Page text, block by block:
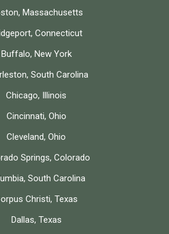
Massachusetts
Connecticut
Buffalo, New York
South Carolina
Chicago, Illinois
Cincinnati, Ohio
Cleveland, Ohio
Springs, Colorado
South Carolina
Christi, Texas
Dallas, Texas